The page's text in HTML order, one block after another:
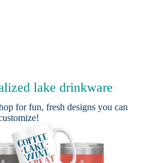
lake drinkware
for fun, fresh designs you can